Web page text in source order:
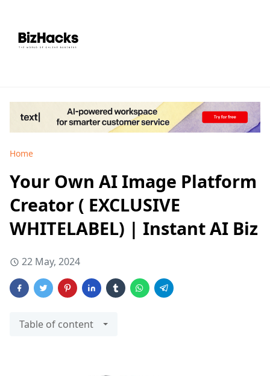
Home
Your Own AI Image Platform
Creator ( EXCLUSIVE
WHITELABEL) | Instant AI Biz
22 May, 2024
Table of content